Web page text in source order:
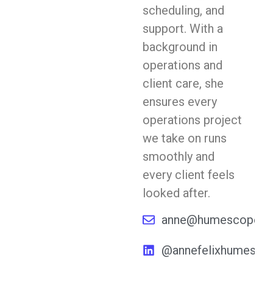
scheduling, and
support. With a
background in
operations and
client care, she
ensures every
operations project
we take on runs
smoothly and
every client feels
looked after.